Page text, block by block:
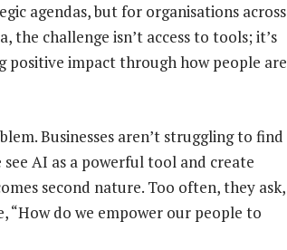
agendas, but for organisations across
challenge isn’t access to tools; it’s
impact through how people are
Businesses aren’t struggling to find
AI as a powerful tool and create
second nature. Too often, they ask,
“How do we empower our people to